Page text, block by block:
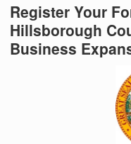
Register Your
Hillsborough
Business